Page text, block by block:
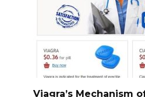
Viagra’s Mechanism